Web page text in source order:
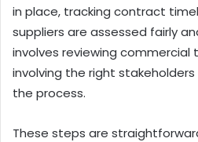
in place, tracking contract
suppliers are assessed fairly
involves reviewing commercial
involving the right
the process.
These steps are